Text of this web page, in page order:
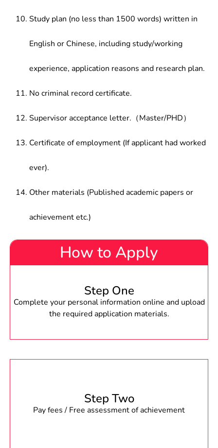
Study plan (no less than 1500 words) written in
English or Chinese, including study/working
experience, application reasons and research plan.
No criminal record certificate.
Supervisor acceptance letter.（Master/PHD）
Certificate of employment (If applicant had worked
ever).
Other materials (Published academic papers or
achievement etc.)
How to Apply
Step One
Complete your personal information online and upload
the required application materials.
Step Two
Pay fees / Free assessment of achievement